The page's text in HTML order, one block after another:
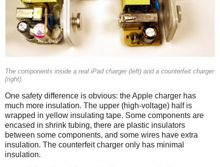
The components inside a real iPad charger (left) and a counterfeit charger
(right).
One safety difference is obvious: the Apple charger has
much more insulation. The upper (high-voltage) half is
wrapped in yellow insulating tape. Some components are
encased in shrink tubing, there are plastic insulators
between some components, and some wires have extra
insulation. The counterfeit charger only has minimal
insulation.